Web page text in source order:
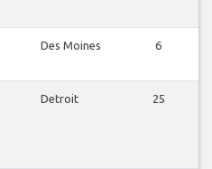
Des Moines
6
Detroit
25